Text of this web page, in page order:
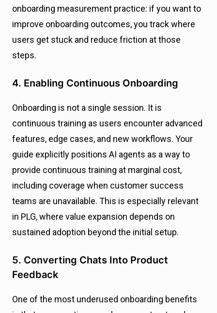
onboarding measurement practice: if you want to
improve onboarding outcomes, you track where
users get stuck and reduce friction at those
steps.
4. Enabling Continuous Onboarding
Onboarding is not a single session. It is
continuous training as users encounter advanced
features, edge cases, and new workflows. Your
guide explicitly positions AI agents as a way to
provide continuous training at marginal cost,
including coverage when customer success
teams are unavailable. This is especially relevant
in PLG, where value expansion depends on
sustained adoption beyond the initial setup.
5. Converting Chats Into Product
Feedback
One of the most underused onboarding benefits